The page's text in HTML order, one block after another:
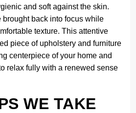
and soft against the skin.
brought back into focus while
texture. This attentive
piece of upholstery and furniture
centerpiece of your home and
relax fully with a renewed sense
WE TAKE